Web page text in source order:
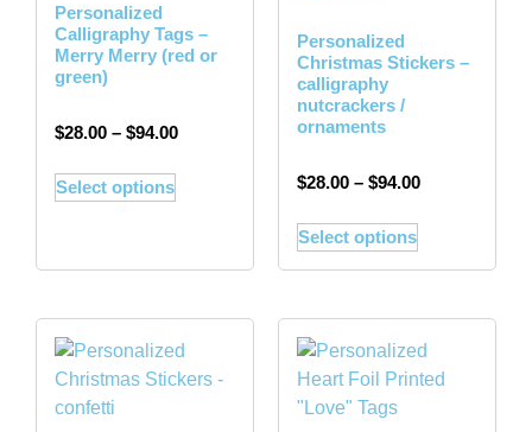
Personalized
Calligraphy Tags –
Merry Merry (red or
green)
$28.00 – $94.00
Select options
Personalized
Christmas Stickers –
calligraphy
nutcrackers /
ornaments
$28.00 – $94.00
Select options